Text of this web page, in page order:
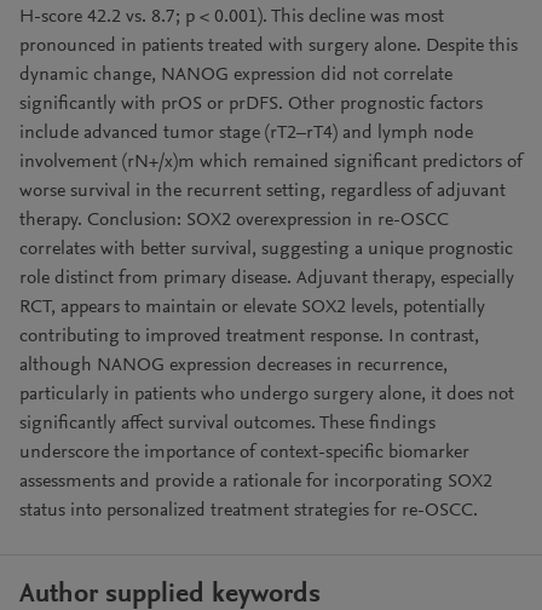
H-score 42.2 vs. 8.7; p < 0.001). This decline was most
pronounced in patients treated with surgery alone. Despite this
dynamic change, NANOG expression did not correlate
significantly with prOS or prDFS. Other prognostic factors
include advanced tumor stage (rT2–rT4) and lymph node
involvement (rN+/x)m which remained significant predictors of
worse survival in the recurrent setting, regardless of adjuvant
therapy. Conclusion: SOX2 overexpression in re-OSCC
correlates with better survival, suggesting a unique prognostic
role distinct from primary disease. Adjuvant therapy, especially
RCT, appears to maintain or elevate SOX2 levels, potentially
contributing to improved treatment response. In contrast,
although NANOG expression decreases in recurrence,
particularly in patients who undergo surgery alone, it does not
significantly affect survival outcomes. These findings
underscore the importance of context-specific biomarker
assessments and provide a rationale for incorporating SOX2
status into personalized treatment strategies for re-OSCC.
Author supplied keywords